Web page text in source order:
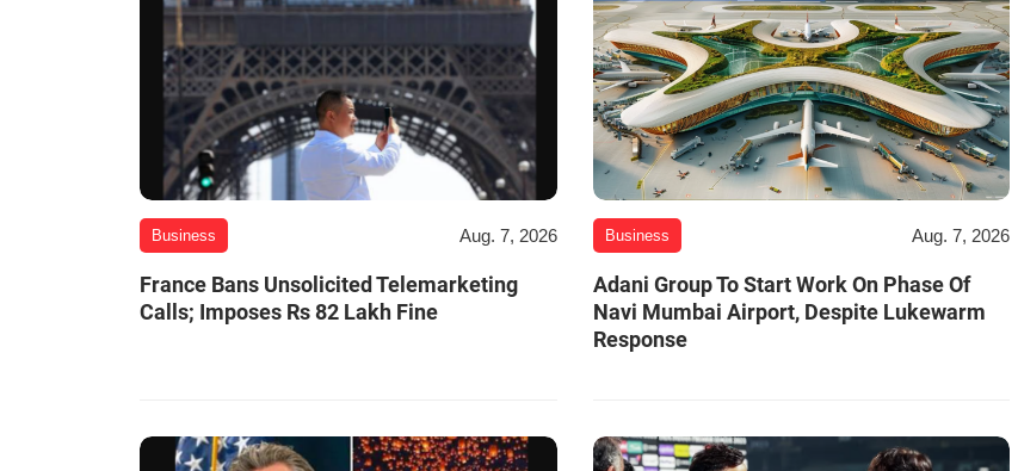
Business Aug. 7, 2026
France Bans Unsolicited Telemarketing
Calls; Imposes Rs 82 Lakh Fine
Business Aug. 7, 2026
Adani Group To Start Work On Phase Of
Navi Mumbai Airport, Despite Lukewarm
Response